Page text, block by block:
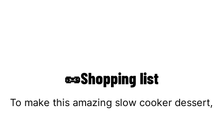
🥜Shopping list
To make this amazing slow cooker dessert,